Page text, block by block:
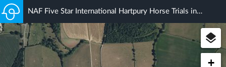
NAF Five Star International Hartpury Horse Trials inc. British Eventing Championships NAF Magic CCI 4*S
+